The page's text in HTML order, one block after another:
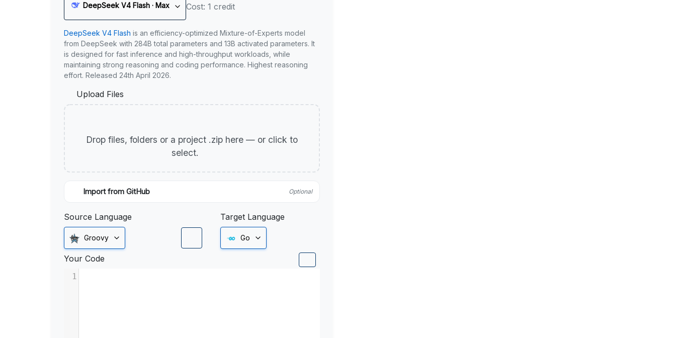
DeepSeek V4 Flash · Max Cost: 1 credit
DeepSeek V4 Flash is an efficiency-optimized Mixture-of-Experts model
from DeepSeek with 284B total parameters and 13B activated parameters. It
is designed for fast inference and high-throughput workloads, while
maintaining strong reasoning and coding performance. Highest reasoning
effort. Released 24th April 2026.
Upload Files
Drop files, folders or a project .zip here — or click to
select.
Import from GitHub Optional
Source Language
Groovy
Target Language
Go
Your Code
1